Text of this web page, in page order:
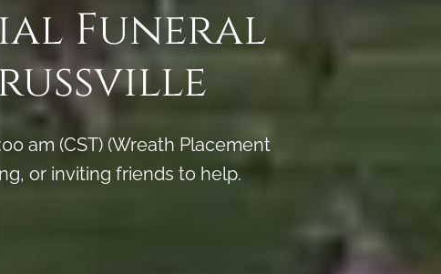
Funeral
am (CST) (Wreath Placement
or inviting friends to help.